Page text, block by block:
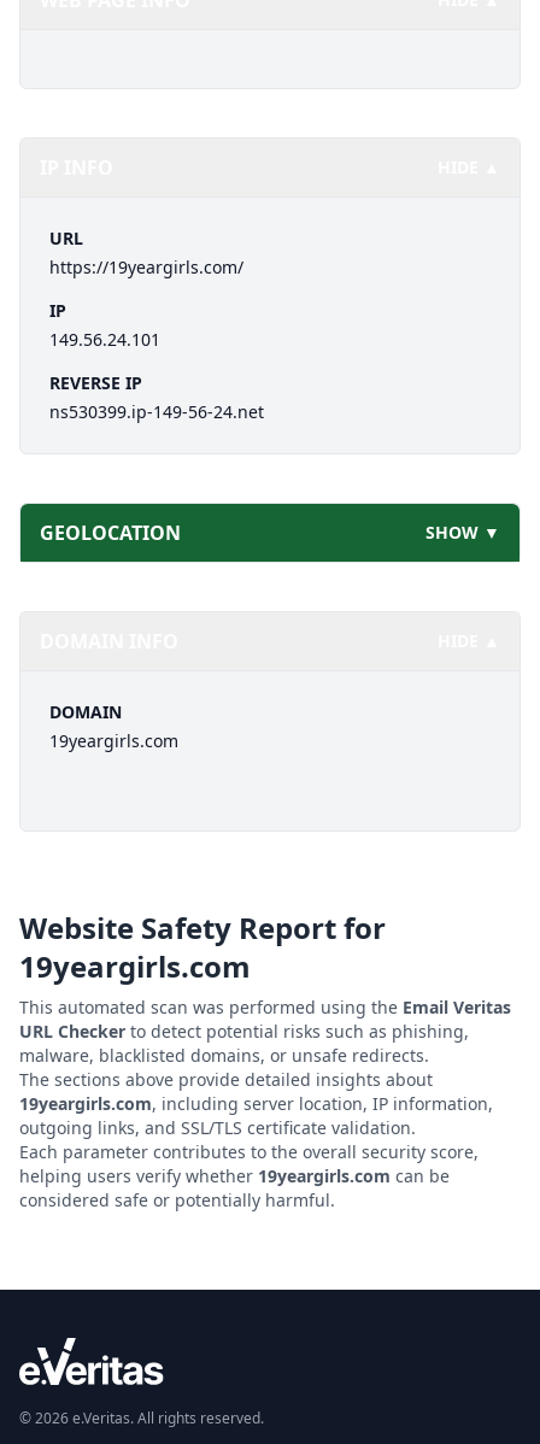
URL
https://19yeargirls.com/
IP
149.56.24.101
REVERSE IP
ns530399.ip-149-56-24.net
GEOLOCATION SHOW ▼
DOMAIN
19yeargirls.com
Website Safety Report for
19yeargirls.com
This automated scan was performed using the Email Veritas
URL Checker to detect potential risks such as phishing,
malware, blacklisted domains, or unsafe redirects.
The sections above provide detailed insights about
19yeargirls.com, including server location, IP information,
outgoing links, and SSL/TLS certificate validation.
Each parameter contributes to the overall security score,
helping users verify whether 19yeargirls.com can be
considered safe or potentially harmful.
© 2026 e.Veritas. All rights reserved.